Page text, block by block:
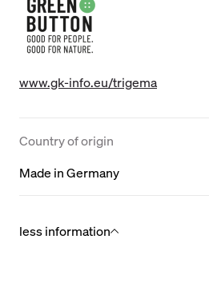
www.gk-info.eu/trigema
Country of origin
Made in Germany
less information